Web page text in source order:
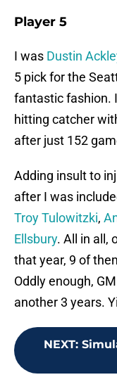
Player 5
I was Dustin
5 pick for the
fantastic fashion.
hitting catcher
after just 152
Adding insult to
after I was
Troy Tulowitzki,
Ellsbury. All in all,
that year, 9 of
Oddly enough,
another 3 years.
NEXT: